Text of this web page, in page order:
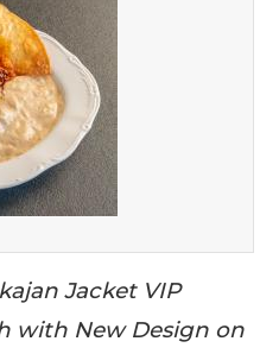
Jacket VIP
with New Design on